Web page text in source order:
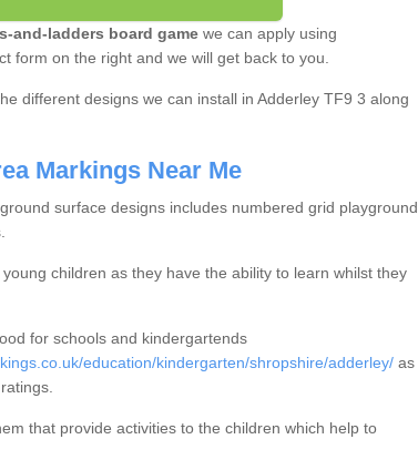
and-ladders board gamewe can apply using
form on the right and we will get back to you.
different designs we can install in Adderley TF9 3 along
Markings Near Me
surface designs includes numbered grid playground
children as they have the ability to learn whilst they
for schools and kindergartends
education/kindergarten/shropshire/adderley/as
that provide activities to the children which help to